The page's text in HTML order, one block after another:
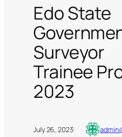
Edo State
Surveyor
Trainee
2023
July 26, 2023·